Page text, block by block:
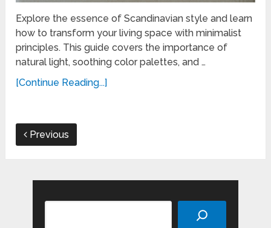
Explore the essence of Scandinavian style and learn
how to transform your living space with minimalist
principles. This guide covers the importance of
natural light, soothing color palettes, and …
[Continue Reading...]
Previous